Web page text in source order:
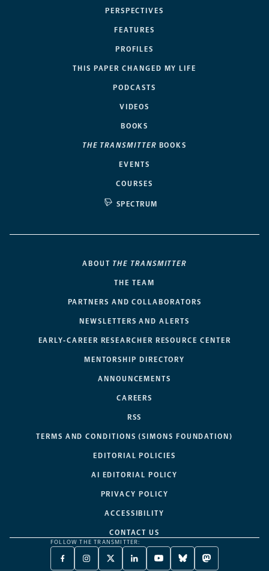
PERSPECTIVES
FEATURES
PROFILES
THIS PAPER CHANGED MY LIFE
PODCASTS
VIDEOS
BOOKS
THE TRANSMITTER BOOKS
EVENTS
COURSES
SPECTRUM
ABOUT THE TRANSMITTER
THE TEAM
PARTNERS AND COLLABORATORS
NEWSLETTERS AND ALERTS
EARLY-CAREER RESEARCHER RESOURCE CENTER
MENTORSHIP DIRECTORY
ANNOUNCEMENTS
CAREERS
RSS
TERMS AND CONDITIONS (SIMONS FOUNDATION)
EDITORIAL POLICIES
AI EDITORIAL POLICY
PRIVACY POLICY
ACCESSIBILITY
CONTACT US
FOLLOW THE TRANSMITTER:
FACEBOOKINSTAGRAM
X
LINKEDINYOUTUBEBLUESKYMASTODON